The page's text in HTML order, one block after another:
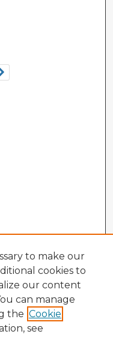
to make our
cookies to
our content
can manage
the Cookie
see